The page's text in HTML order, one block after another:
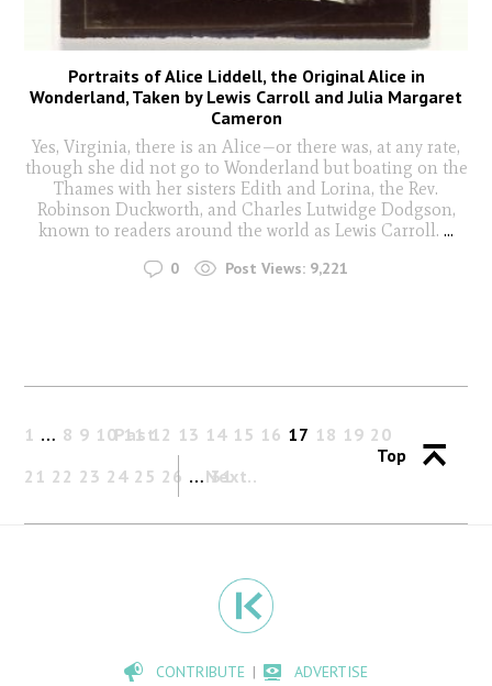
Portraits of Alice Liddell, the Original Alice in
Wonderland, Taken by Lewis Carroll and Julia Margaret
Cameron
Yes, Virginia, there is an Alice—or there was, at any rate,
though she did not go to Wonderland but boating on the
Thames with her sisters Edith and Lorina, the Rev.
Robinson Duckworth, and Charles Lutwidge Dodgson,
known to readers around the world as Lewis Carroll. ...
0 Post Views: 9,221
Past
1 … 8 9 10 11 12 13 14 15 16 17 18 19 20
21 22 23 24 25 26 … 31
Next
Top
CONTRIBUTE ADVERTISE